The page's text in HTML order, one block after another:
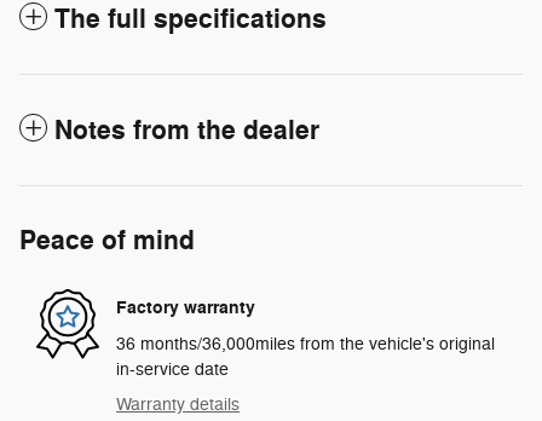
The full specifications
Notes from the dealer
Peace of mind
Factory warranty
36 months/36,000miles from the vehicle's original
in-service date
Warranty details